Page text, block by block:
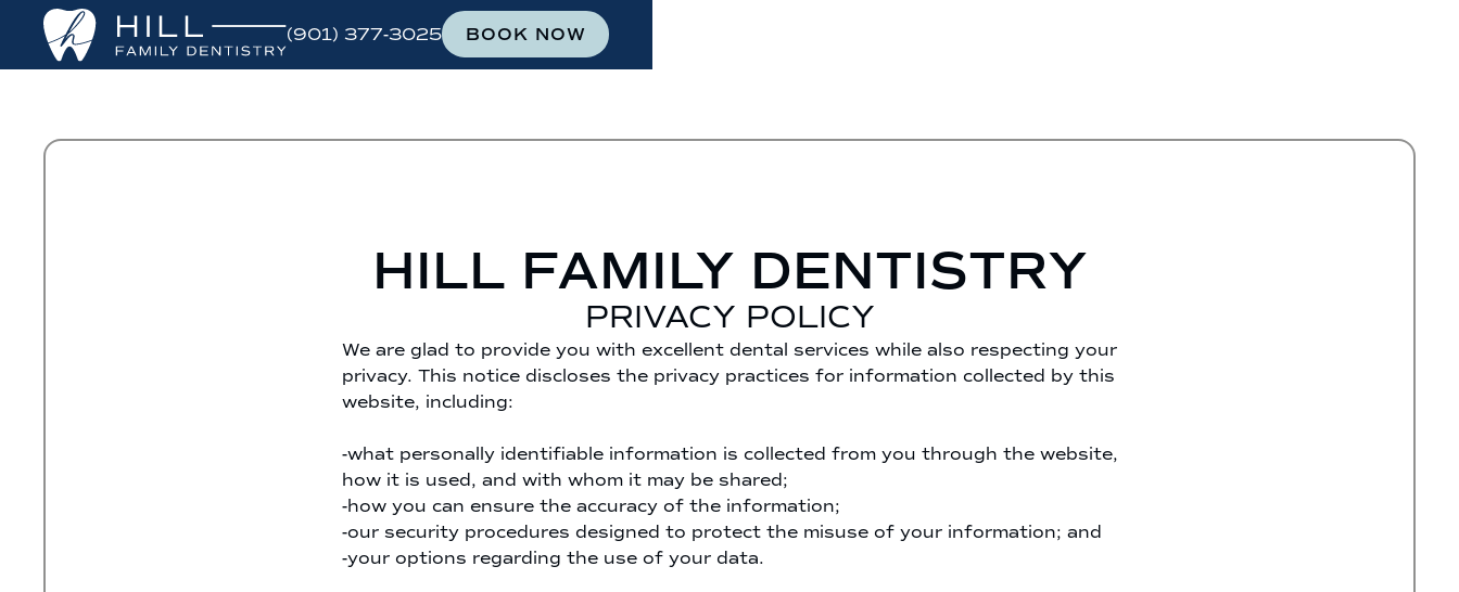
(901) 377-3025 BOOK NOW
HILL FAMILY DENTISTRY
PRIVACY POLICY
We are glad to provide you with excellent dental services while also respecting your
privacy. This notice discloses the privacy practices for information collected by this
website, including:
-what personally identifiable information is collected from you through the website,
how it is used, and with whom it may be shared;
-how you can ensure the accuracy of the information;
-our security procedures designed to protect the misuse of your information; and
-your options regarding the use of your data.